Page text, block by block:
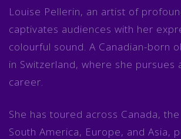
Louise Pellerin, an artist of
captivates audiences with her
colourful sound. A Canadian-born
in Switzerland, where she pursues
career.
She has toured across Canada,
South America, Europe, and Asia,